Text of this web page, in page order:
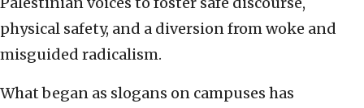
physical safety, and a diversion from woke and
misguided radicalism.
What began as slogans on campuses has